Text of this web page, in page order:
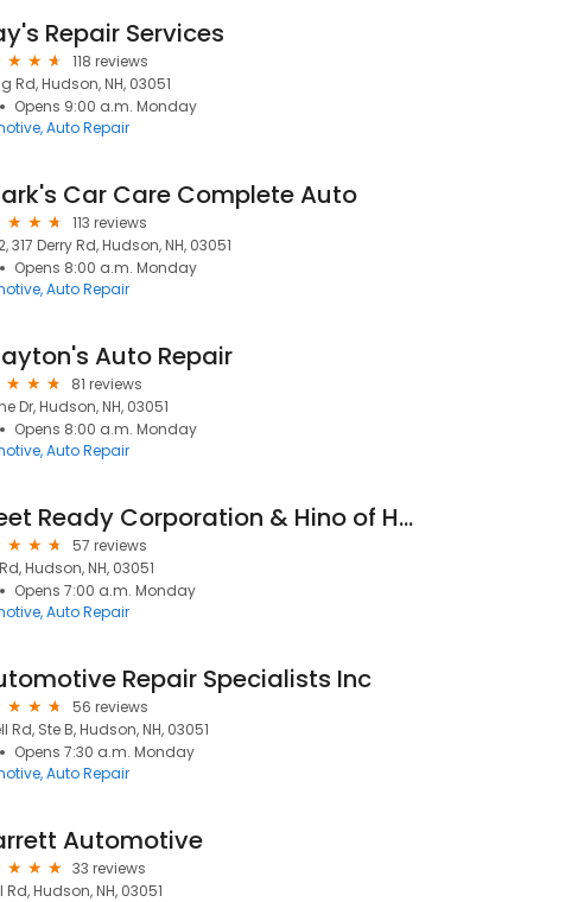
Repair Services
118 reviews
Rd, Hudson, NH, 03051
Opens 9:00 a.m. Monday
Auto Repair
Car Care Complete Auto
113 reviews
317 Derry Rd, Hudson, NH, 03051
Opens 8:00 a.m. Monday
Auto Repair
Auto Repair
81 reviews
Dr, Hudson, NH, 03051
Opens 8:00 a.m. Monday
Auto Repair
Fleet Ready Corporation & Hino of Hudson
57 reviews
Hudson, NH, 03051
Opens 7:00 a.m. Monday
Auto Repair
Repair Specialists Inc
56 reviews
Rd, Ste B, Hudson, NH, 03051
Opens 7:30 a.m. Monday
Auto Repair
Automotive
33 reviews
Rd, Hudson, NH, 03051